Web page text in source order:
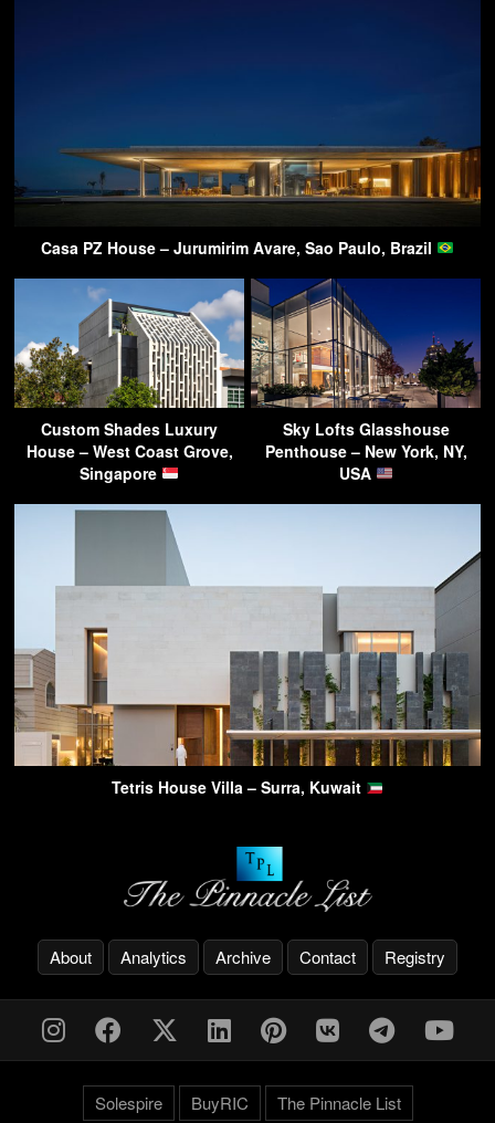
Casa PZ House – Jurumirim Avare, Sao Paulo, Brazil
Custom Shades Luxury
House – West Coast Grove,
Singapore
Sky Lofts Glasshouse
Penthouse – New York, NY,
USA
Tetris House Villa – Surra, Kuwait
About Analytics Archive Contact Registry
Solespire BuyRIC The Pinnacle List